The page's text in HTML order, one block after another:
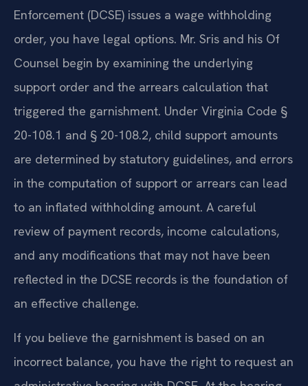
Enforcement (DCSE) issues a wage withholding
order, you have legal options. Mr. Sris and his Of
Counsel begin by examining the underlying
support order and the arrears calculation that
triggered the garnishment. Under Virginia Code §
20-108.1 and § 20-108.2, child support amounts
are determined by statutory guidelines, and errors
in the computation of support or arrears can lead
to an inflated withholding amount. A careful
review of payment records, income calculations,
and any modifications that may not have been
reflected in the DCSE records is the foundation of
an effective challenge.
If you believe the garnishment is based on an
incorrect balance, you have the right to request an